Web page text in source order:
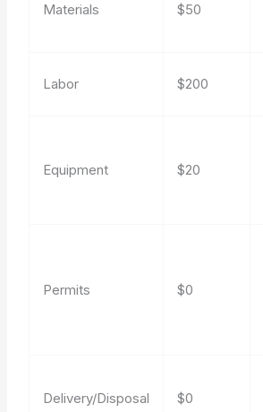
Materials $50
Labor $200
Equipment $20
Permits $0
Delivery/Disposal $0